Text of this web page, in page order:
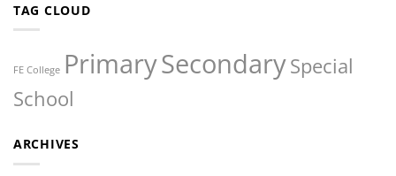
TAG CLOUD
FE College PrimarySecondarySpecial
School
ARCHIVES